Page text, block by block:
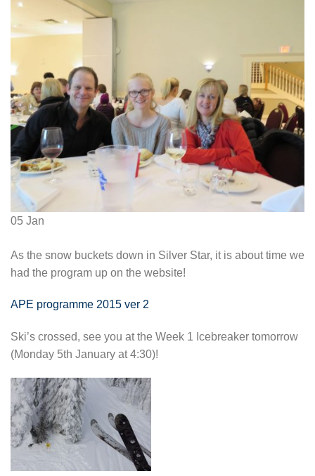
05 Jan
As the snow buckets down in Silver Star, it is about time we
had the program up on the website!
APE programme 2015 ver 2
Ski’s crossed, see you at the Week 1 Icebreaker tomorrow
(Monday 5th January at 4:30)!